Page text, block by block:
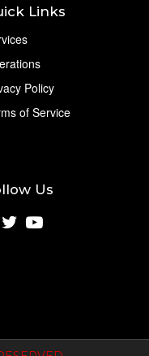
Links
Policy
of Service
Us